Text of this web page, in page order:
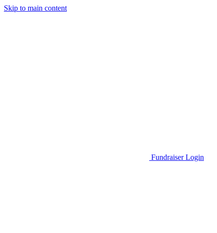
Skip to main content
Fundraiser Login